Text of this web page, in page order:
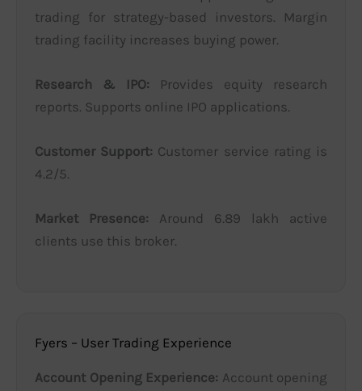
trading for strategy-based investors. Margin
trading facility increases buying power.
Research & IPO: Provides equity research
reports. Supports online IPO applications.
Customer Support: Customer service rating is
4.2/5.
Market Presence: Around 6.89 lakh active
clients use this broker.
Fyers – User Trading Experience
Account Opening Experience: Account opening